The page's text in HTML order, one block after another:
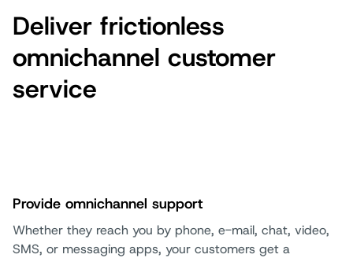
Deliver frictionless
omnichannel customer
service
Provide omnichannel support
Whether they reach you by phone, e-mail, chat, video,
SMS, or messaging apps, your customers get a